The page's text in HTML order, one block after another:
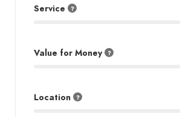
Service
Value for Money
Location